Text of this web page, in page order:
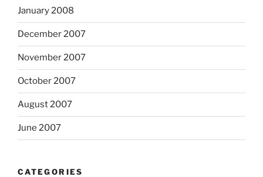
January 2008
December 2007
November 2007
October 2007
August 2007
June 2007
CATEGORIES